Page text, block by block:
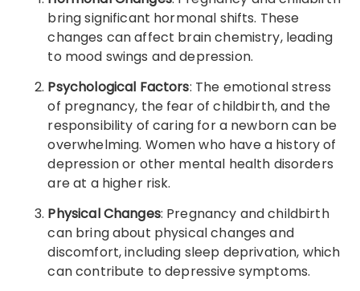
bring significant hormonal shifts. These
changes can affect brain chemistry, leading
to mood swings and depression.
Psychological Factors: The emotional stress
of pregnancy, the fear of childbirth, and the
responsibility of caring for a newborn can be
overwhelming. Women who have a history of
depression or other mental health disorders
are at a higher risk.
Physical Changes: Pregnancy and childbirth
can bring about physical changes and
discomfort, including sleep deprivation, which
can contribute to depressive symptoms.